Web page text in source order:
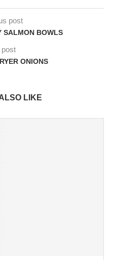
post
SALMON BOWLS
post
ONIONS
LIKE